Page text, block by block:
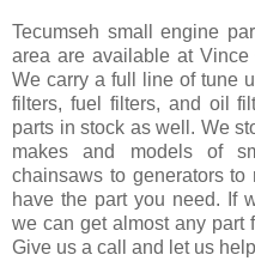
Tecumseh small engine
area are available at
We carry a full line of tune
filters, fuel filters, and oil
parts in stock as well. We
makes and models of
chainsaws to generators
have the part you need. If
we can get almost any part
Give us a call and let us